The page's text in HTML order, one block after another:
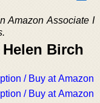
Amazon Associate I
Birch
/ Buy at Amazon
/ Buy at Amazon